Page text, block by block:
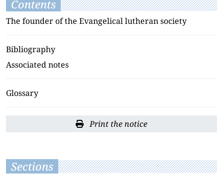
Contents
The founder of the Evangelical lutheran society
Bibliography
Associated notes
Glossary
Print the notice
Sections